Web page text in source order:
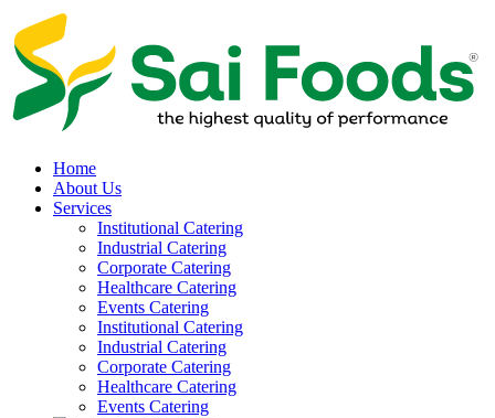
Home
About Us
Services
Institutional Catering
Industrial Catering
Corporate Catering
Healthcare Catering
Events Catering
Institutional Catering
Industrial Catering
Corporate Catering
Healthcare Catering
Events Catering